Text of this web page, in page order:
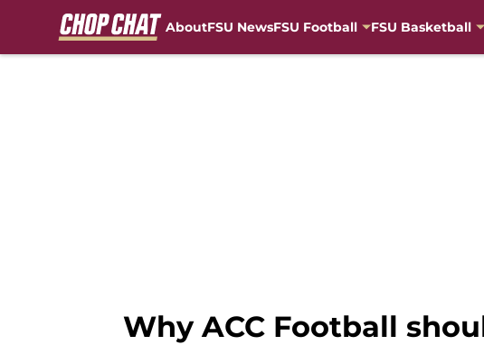
AboutFSU NewsFSU Football FSU Basketball
Why ACC Football